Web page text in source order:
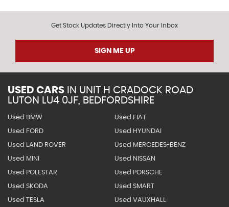
Get Stock Updates Directly Into Your Inbox
SIGN ME UP
USED CARS IN UNIT H CRADOCK ROAD
LUTON LU4 0JF, BEDFORDSHIRE
Used BMW Used FIAT
Used FORD Used HYUNDAI
Used LAND ROVER Used MERCEDES-BENZ
Used MINI Used NISSAN
Used POLESTAR Used PORSCHE
Used SKODA Used SMART
Used TESLA Used VAUXHALL